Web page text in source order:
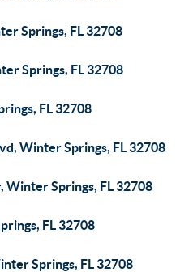
Springs, FL 32708
Springs, FL 32708
FL 32708
Winter Springs, FL 32708
Winter Springs, FL 32708
FL 32708
Springs, FL 32708